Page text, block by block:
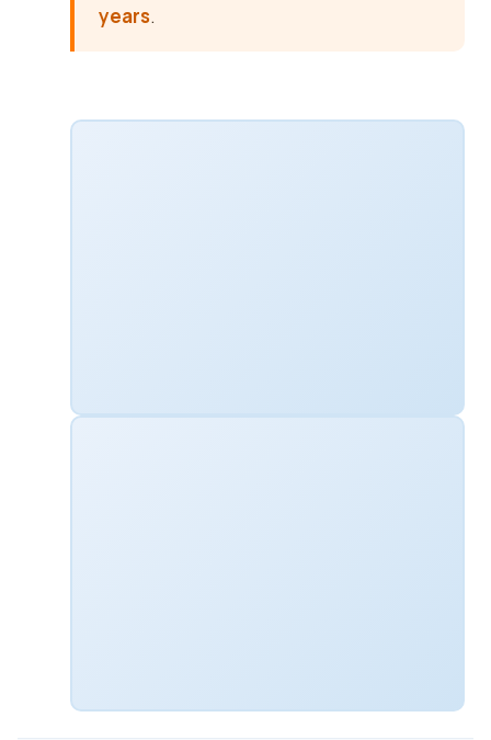
years.